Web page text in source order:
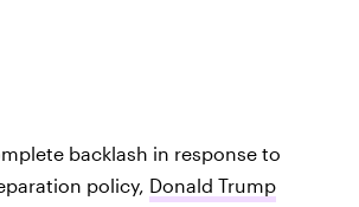
backlash in response to
policy, Donald Trump